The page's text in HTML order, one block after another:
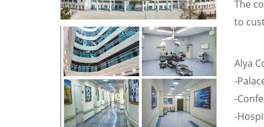
The
to
Alya
-
-
-